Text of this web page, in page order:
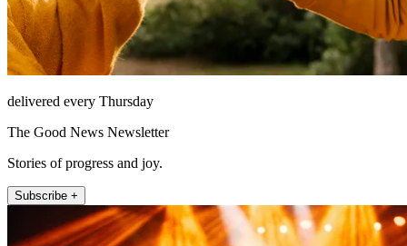
delivered every Thursday
The Good News Newsletter
Stories of progress and joy.
Subscribe +